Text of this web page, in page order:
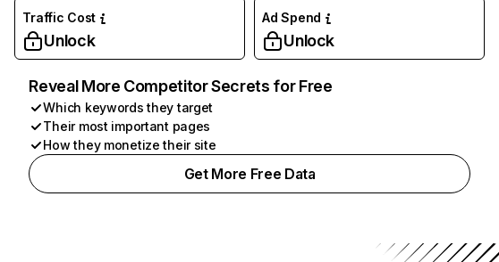
Traffic Cost
Unlock
Ad Spend
Unlock
Reveal More Competitor Secrets for Free
Which keywords they target
Their most important pages
How they monetize their site
Get More Free Data